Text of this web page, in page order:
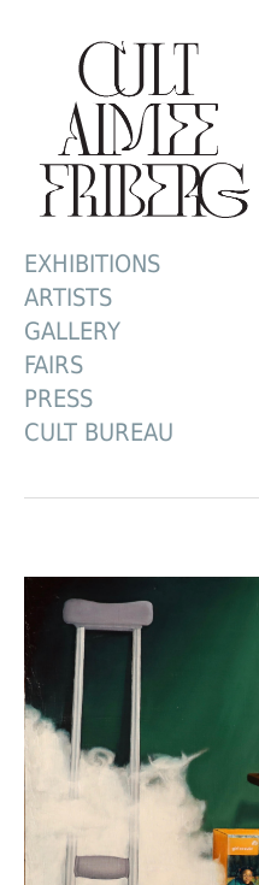
EXHIBITIONS
ARTISTS
GALLERY
FAIRS
PRESS
CULT BUREAU